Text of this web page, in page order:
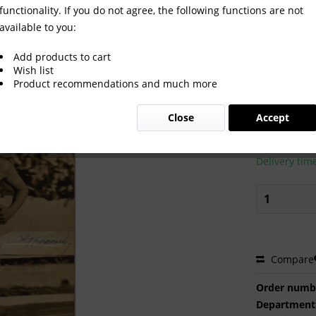
1956 Autograph Athletics
€80.00
Prices incl. VAT
Ready to
Delivery
Compare
Order
functionality. If you do not agree, the following functions are not
available to you:
Add products to cart
Wish list
Product recommendations and much more
Accept
Close